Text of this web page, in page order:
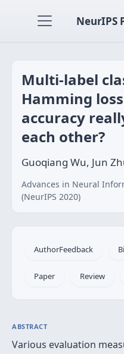
NeurIPS
Multi-label
Hamming
accuracy
each other?
Guoqiang Wu, Jun
Advances in Neural
(NeurIPS 2020)
AuthorFeedback
Paper Review
ABSTRACT
Various evaluation